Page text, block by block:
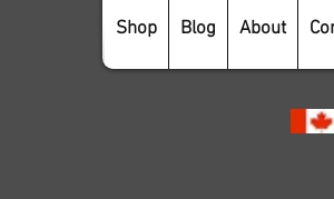
Shop Blog About